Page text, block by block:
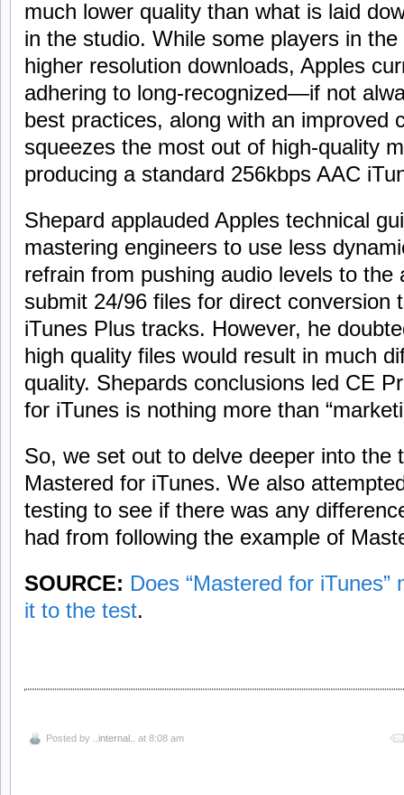
much lower quality than what is laid
in the studio. While some players in
higher resolution downloads, Apples
adhering to long-recognized—if not
best practices, along with an improved
squeezes the most out of high-quality
producing a standard 256kbps AAC
Shepard applauded Apples technical
mastering engineers to use less
refrain from pushing audio levels to the
submit 24/96 files for direct conversion
iTunes Plus tracks. However, he
high quality files would result in much
quality. Shepards conclusions led CE
for iTunes is nothing more than
So, we set out to delve deeper into the
Mastered for iTunes. We also
testing to see if there was any
had from following the example of
SOURCE: Does “Mastered for
it to the test.
Posted by ..internal.. at 8:08 am